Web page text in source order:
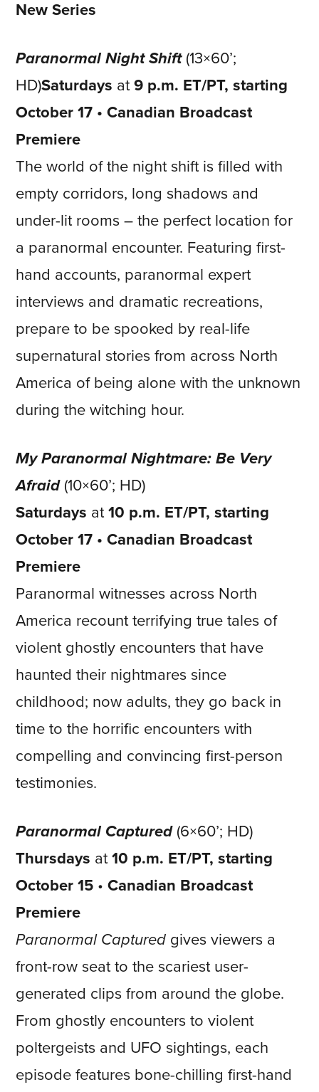
New Series
Paranormal Night Shift (13×60’;
HD)Saturdays at9 p.m. ET/PT, starting
October 17 • Canadian Broadcast
Premiere
The world of the night shift is filled with
empty corridors, long shadows and
under-lit rooms – the perfect location for
a paranormal encounter. Featuring first-
hand accounts, paranormal expert
interviews and dramatic recreations,
prepare to be spooked by real-life
supernatural stories from across North
America of being alone with the unknown
during the witching hour.
My Paranormal Nightmare: Be Very
Afraid(10×60’; HD)
Saturdays at10 p.m. ET/PT, starting
October 17 • Canadian Broadcast
Premiere
Paranormal witnesses across North
America recount terrifying true tales of
violent ghostly encounters that have
haunted their nightmares since
childhood; now adults, they go back in
time to the horrific encounters with
compelling and convincing first-person
testimonies.
Paranormal Captured (6×60’; HD)
Thursdays at10 p.m. ET/PT, starting
October 15 •Canadian Broadcast
Premiere
Paranormal Captured gives viewers a
front-row seat to the scariest user-
generated clips from around the globe.
From ghostly encounters to violent
poltergeists and UFO sightings, each
episode features bone-chilling first-hand